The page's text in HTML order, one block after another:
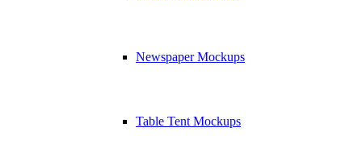
Newspaper Mockups
Table Tent Mockups